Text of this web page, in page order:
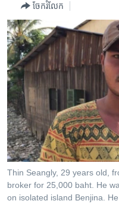
ម្តង
រំលង​
និង​
ចូល​
ទៅ​
រចនា
សម្ព័ន្ធ​
រំលង​
និង​
ចូល​
ទៅ​
កាន់​
កម្ពុជាច្នៃប្រតិដ្ឋ
ព្រឹត្តិការណ៍ព័ត៌មាន
ទូរទស្សន៍ / វីដេអូ​
វិទ្យុ / ផតខាសថ៍
កម្មវិធីទាំងអស់
Khmer English
បណ្តាញ​សង្គម
ចែករំលែក
Thin Seangly, 29 years old,
broker for 25,000 baht. He
on isolated island Benjina.